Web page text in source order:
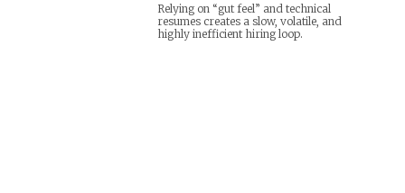
Relying on “gut feel” and technical
resumes creates a slow, volatile, and
highly inefficient hiring loop.